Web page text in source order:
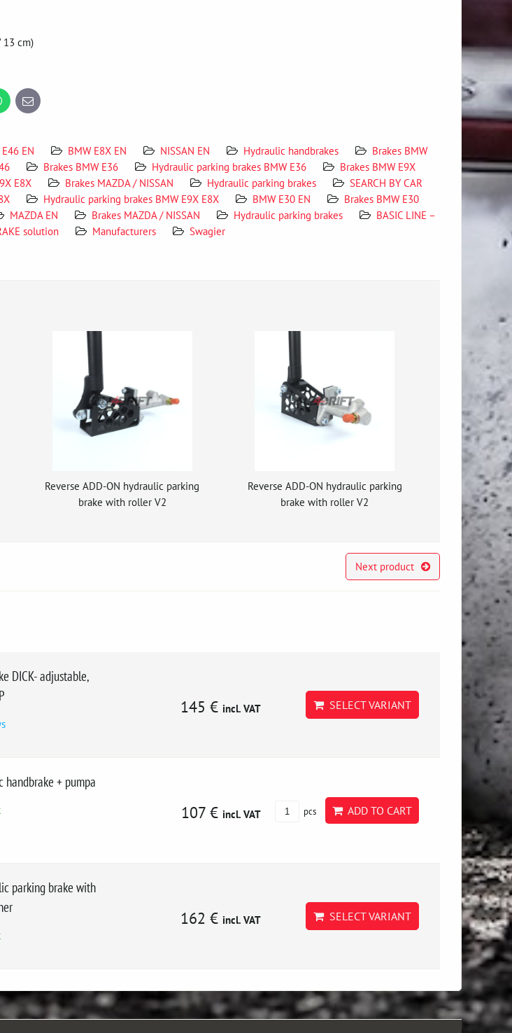
cm)
E-
mail
EN BMW E8X EN NISSAN EN Hydraulic handbrakes
Brakes BMW
Brakes BMW E36 Hydraulic parking brakes BMW E36
Brakes BMW E9X
E8X Brakes MAZDA / NISSAN Hydraulic parking brakes
SEARCH BY CAR
Hydraulic parking brakes BMW E9X E8X BMW E30 EN
Brakes BMW E30
MAZDA EN Brakes MAZDA / NISSAN Hydraulic parking brakes
BASIC LINE –
solution Manufacturers Swagier
Reverse ADD-ON hydraulic parking
brake with roller V2
Reverse ADD-ON hydraulic parking
brake with roller V2
Next product
DICK- adjustable,
145 € incl. VAT SELECT VARIANT
handbrake + pumpa
107 € incl. VAT pcs ADD TO CART
parking brake with
162 € incl. VAT SELECT VARIANT